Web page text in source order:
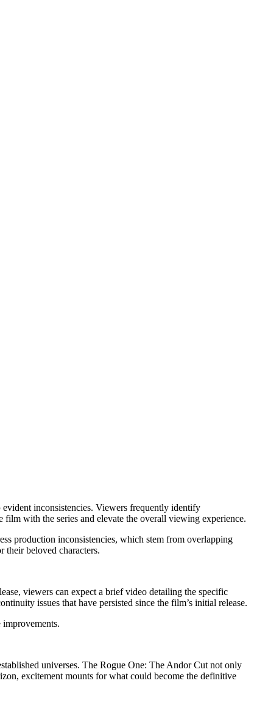
evident inconsistencies. Viewers frequently identify
with the series and elevate the overall viewing experience.
production inconsistencies, which stem from overlapping
their beloved characters.
viewers can expect a brief video detailing the specific
issues that have persisted since the film’s initial release.
universes. The Rogue One: The Andor Cut not only
excitement mounts for what could become the definitive